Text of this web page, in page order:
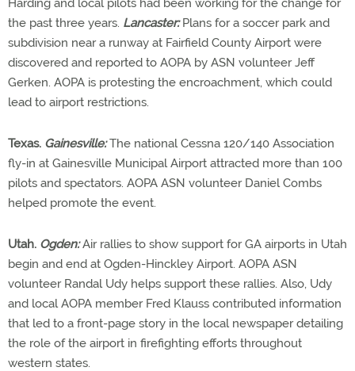
Harding and local pilots had been working for the change for
the past three years. Lancaster: Plans for a soccer park and
subdivision near a runway at Fairfield County Airport were
discovered and reported to AOPA by ASN volunteer Jeff
Gerken. AOPA is protesting the encroachment, which could
lead to airport restrictions.
Texas. Gainesville:The national Cessna 120/140 Association
fly-in at Gainesville Municipal Airport attracted more than 100
pilots and spectators. AOPA ASN volunteer Daniel Combs
helped promote the event.
Utah. Ogden:Air rallies to show support for GA airports in Utah
begin and end at Ogden-Hinckley Airport. AOPA ASN
volunteer Randal Udy helps support these rallies. Also, Udy
and local AOPA member Fred Klauss contributed information
that led to a front-page story in the local newspaper detailing
the role of the airport in firefighting efforts throughout
western states.